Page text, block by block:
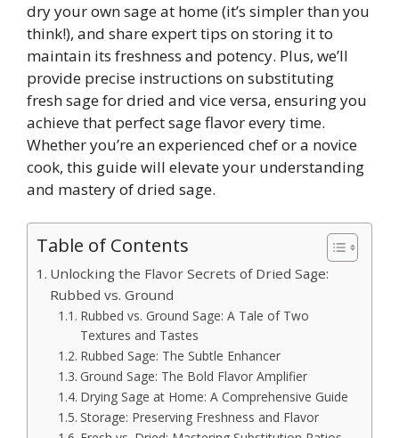
dry your own sage at home (it’s simpler than you
think!), and share expert tips on storing it to
maintain its freshness and potency. Plus, we’ll
provide precise instructions on substituting
fresh sage for dried and vice versa, ensuring you
achieve that perfect sage flavor every time.
Whether you’re an experienced chef or a novice
cook, this guide will elevate your understanding
and mastery of dried sage.
Table of Contents
Unlocking the Flavor Secrets of Dried Sage:
Rubbed vs. Ground
Rubbed vs. Ground Sage: A Tale of Two
Textures and Tastes
Rubbed Sage: The Subtle Enhancer
Ground Sage: The Bold Flavor Amplifier
Drying Sage at Home: A Comprehensive Guide
Storage: Preserving Freshness and Flavor